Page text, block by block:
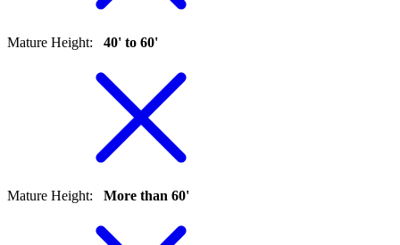
Mature Height: 40' to 60'
Mature Height: More than 60'